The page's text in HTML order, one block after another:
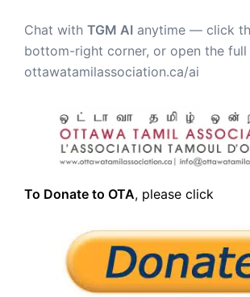
Chat with TGM AI anytime — click
bottom-right corner, or open the full
ottawatamilassociation.ca/ai
To Donate to OTA, please click